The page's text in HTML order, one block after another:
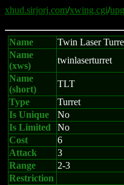
xhud.sirjorj.com/xwing.cgi/
Name
Twin Laser
Name
(xws)
twinlaserturret
Name
(short)
TLT
Type
Turret
Is Unique
No
Is Limited
No
Cost
6
Attack
3
Range
2-3
Restriction